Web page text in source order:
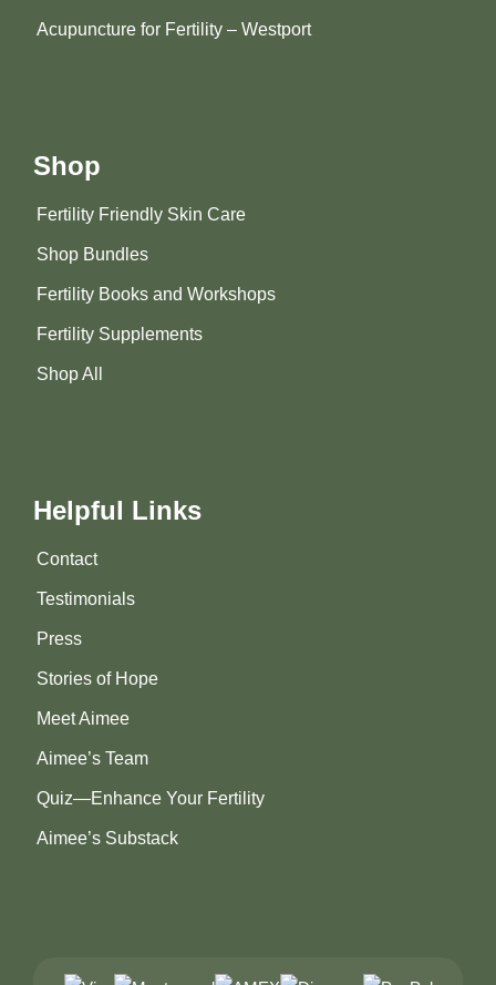
Acupuncture for Fertility – Westport
Shop
Fertility Friendly Skin Care
Shop Bundles
Fertility Books and Workshops
Fertility Supplements
Shop All
Helpful Links
Contact
Testimonials
Press
Stories of Hope
Meet Aimee
Aimee’s Team
Quiz—Enhance Your Fertility
Aimee’s Substack